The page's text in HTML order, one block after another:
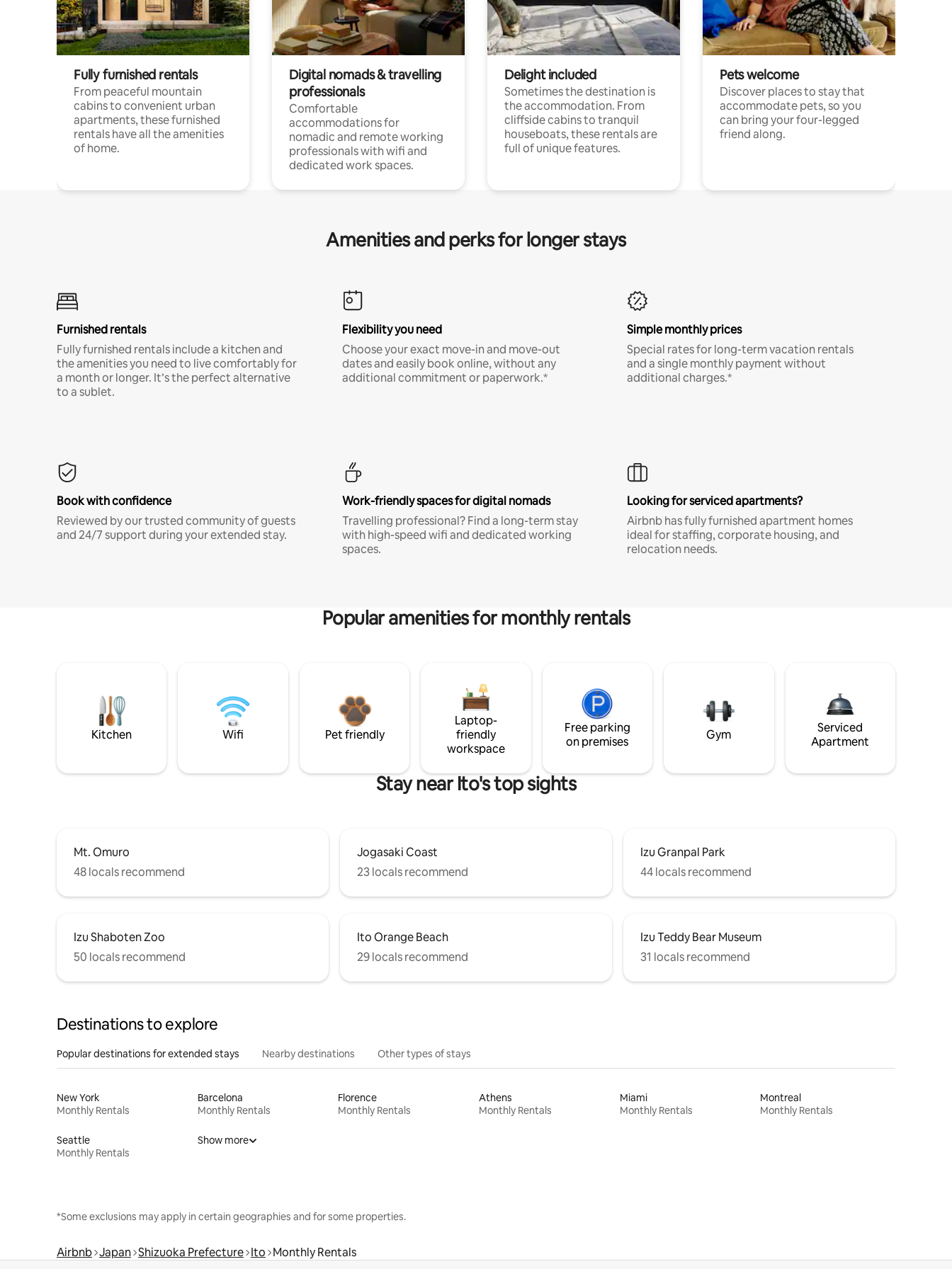
Fully furnished rentals
From peaceful mountain
cabins to convenient urban
apartments, these furnished
rentals have all the amenities
of home.
Digital nomads & travelling
professionals
Comfortable
accommodations for
nomadic and remote working
professionals with wifi and
dedicated work spaces.
Delight included
Sometimes the destination is
the accommodation. From
cliffside cabins to tranquil
houseboats, these rentals are
full of unique features.
Pets welcome
Discover places to stay that
accommodate pets, so you
can bring your four-legged
friend along.
Amenities and perks for longer stays
Furnished rentals
Fully furnished rentals include a kitchen and
the amenities you need to live comfortably for
a month or longer. It’s the perfect alternative
to a sublet.
Flexibility you need
Choose your exact move-in and move-out
dates and easily book online, without any
additional commitment or paperwork.*
Simple monthly prices
Special rates for long-term vacation rentals
and a single monthly payment without
additional charges.*
Book with confidence
Reviewed by our trusted community of guests
and 24/7 support during your extended stay.
Work-friendly spaces for digital nomads
Travelling professional? Find a long-term stay
with high-speed wifi and dedicated working
spaces.
Looking for serviced apartments?
Airbnb has fully furnished apartment homes
ideal for staffing, corporate housing, and
relocation needs.
Popular amenities for monthly rentals
Kitchen Wifi Pet friendly
Laptop-
friendly
workspace
Free parking
on premises
Gym
Serviced
Apartment
Stay near Ito's top sights
Mt. Omuro
48 locals recommend
Jogasaki Coast
23 locals recommend
Izu Granpal Park
44 locals recommend
Izu Shaboten Zoo
50 locals recommend
Ito Orange Beach
29 locals recommend
Izu Teddy Bear Museum
31 locals recommend
Destinations to explore
Popular destinations for extended stays Nearby destinations Other types of stays
New York
Monthly Rentals
Barcelona
Monthly Rentals
Florence
Monthly Rentals
Athens
Monthly Rentals
Miami
Monthly Rentals
Montreal
Monthly Rentals
Seattle
Monthly Rentals
Show more
*Some exclusions may apply in certain geographies and for some properties.
Airbnb Japan Shizuoka Prefecture Ito Monthly Rentals